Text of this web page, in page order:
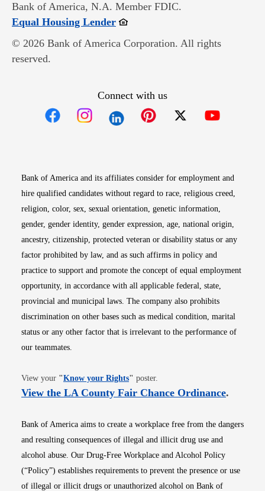
Bank of America, N.A. Member FDIC.
Equal Housing LenderOpens in new window
© 2026 Bank of America Corporation. All rights
reserved.
Connect with us
Bank of America and its affiliates consider for employment and
hire qualified candidates without regard to race, religious creed,
religion, color, sex, sexual orientation, genetic information,
gender, gender identity, gender expression, age, national origin,
ancestry, citizenship, protected veteran or disability status or any
factor prohibited by law, and as such affirms in policy and
practice to support and promote the concept of equal employment
opportunity, in accordance with all applicable federal, state,
provincial and municipal laws. The company also prohibits
discrimination on other bases such as medical condition, marital
status or any other factor that is irrelevant to the performance of
our teammates.
View your "Know your RightsOpens in new window
" poster.
View the LA County Fair Chance OrdinanceOpens
.
Bank of America aims to create a workplace free from the dangers
and resulting consequences of illegal and illicit drug use and
alcohol abuse. Our Drug-Free Workplace and Alcohol Policy
(“Policy”) establishes requirements to prevent the presence or use
of illegal or illicit drugs or unauthorized alcohol on Bank of